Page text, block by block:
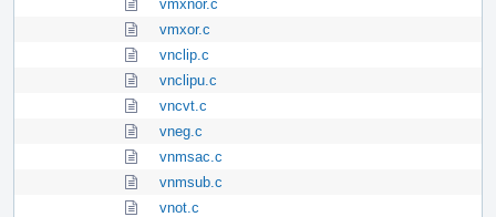
vmxnor.c
vmxor.c
vnclip.c
vnclipu.c
vncvt.c
vneg.c
vnmsac.c
vnmsub.c
vnot.c